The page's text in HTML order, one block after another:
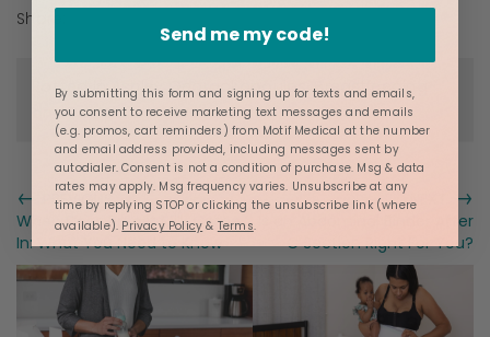
Share:
Posted inAshley Georgakopoulos,Breastfeeding
andPostpartum Resources
←
PREVIOUS
When Does Breast Milk Come
In: What You Need to Know
NEXT →
Is an Abdominal Binder After
C Section Right For You?
Send me my code!
By submitting this form and signing up for texts and emails,
you consent to receive marketing text messages and emails
(e.g. promos, cart reminders) from Motif Medical at the number
and email address provided, including messages sent by
autodialer. Consent is not a condition of purchase. Msg & data
rates may apply. Msg frequency varies. Unsubscribe at any
time by replying STOP or clicking the unsubscribe link (where
available). Privacy Policy & Terms.